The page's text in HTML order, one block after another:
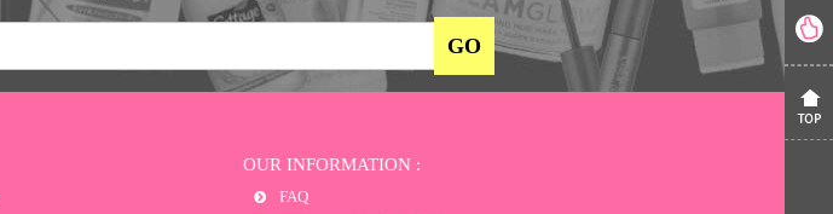
OUR INFORMATION :
FAQ